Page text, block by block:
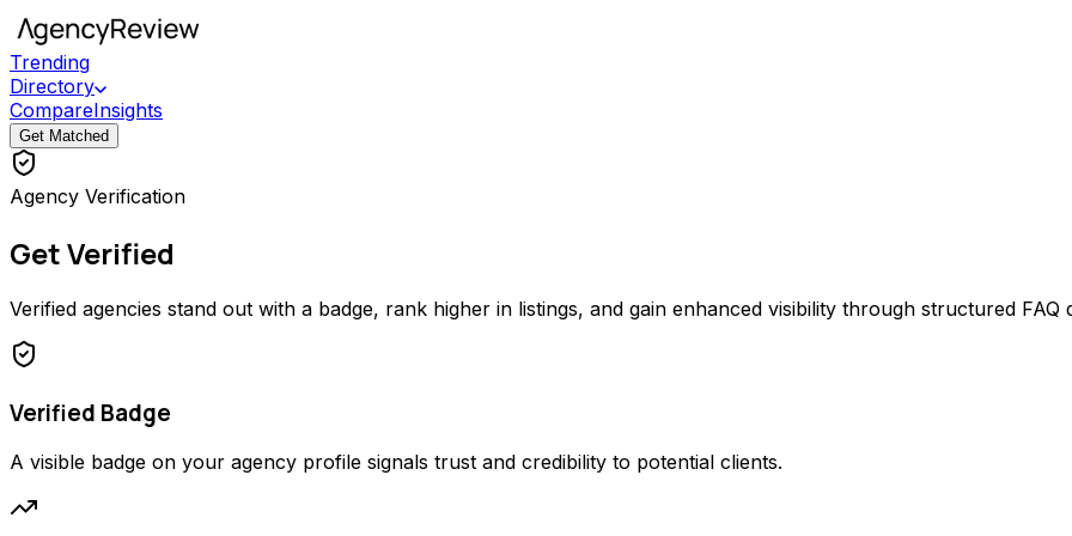
Trending
Directory
CompareInsights
Get Matched
Agency Verification
Get Verified
Verified agencies stand out with a badge, rank higher in listings, and gain enhanced visibility through structured FAQ
Verified Badge
A visible badge on your agency profile signals trust and credibility to potential clients.